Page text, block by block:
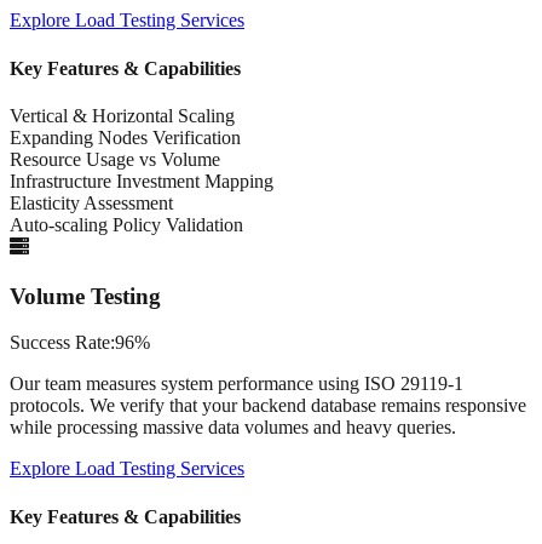
Explore Load Testing Services
Key Features & Capabilities
Vertical & Horizontal Scaling
Expanding Nodes Verification
Resource Usage vs Volume
Infrastructure Investment Mapping
Elasticity Assessment
Auto-scaling Policy Validation
Volume Testing
Success Rate:96%
Our team measures system performance using ISO 29119-1
protocols. We verify that your backend database remains responsive
while processing massive data volumes and heavy queries.
Explore Load Testing Services
Key Features & Capabilities